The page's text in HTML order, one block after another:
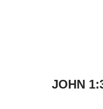
JOHN